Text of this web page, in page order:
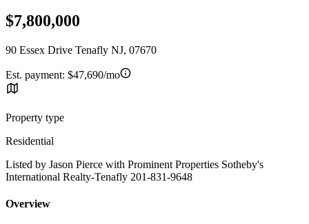
$7,800,000
90 Essex Drive Tenafly NJ, 07670
Est. payment: $47,690/mo
Property type
Residential
Listed by Jason Pierce with Prominent Properties Sotheby's
International Realty-Tenafly 201-831-9648
Overview